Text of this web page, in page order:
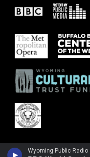
Wyoming Public Radio